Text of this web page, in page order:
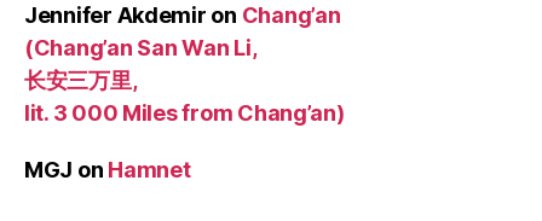
Jennifer Akdemir on Chang’an
(Chang’an San Wan Li,
长安三万里,
lit. 3 000 Miles from Chang’an)
MGJ on Hamnet